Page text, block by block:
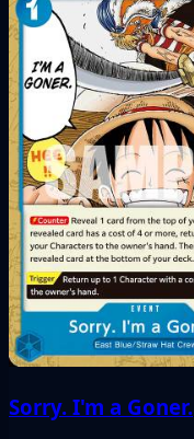
Sorry. I'm a Goner.